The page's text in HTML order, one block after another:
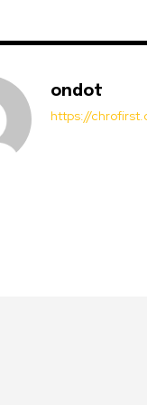
ondot
https://